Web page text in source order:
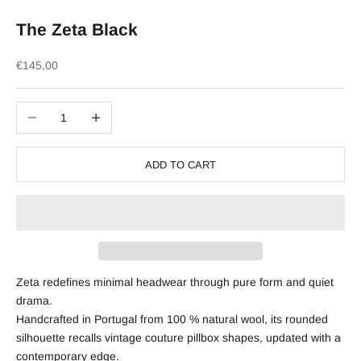
The Zeta Black
Sale price
€145,00
ADD TO CART
Zeta redefines minimal headwear through pure form and quiet
drama.
Handcrafted in Portugal from 100 % natural wool, its rounded
silhouette recalls vintage couture pillbox shapes, updated with a
contemporary edge.